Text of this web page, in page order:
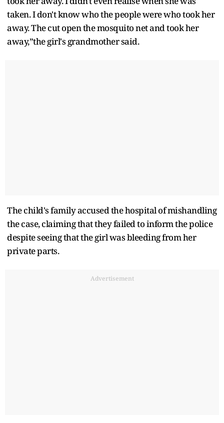
taken. I don't know who the people were who took her
away. The cut open the mosquito net and took her
away,”the girl's grandmother said.
The child's family accused the hospital of mishandling
the case, claiming that they failed to inform the police
despite seeing that the girl was bleeding from her
private parts.
Advertisement